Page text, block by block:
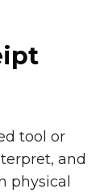
tool or
and
physical